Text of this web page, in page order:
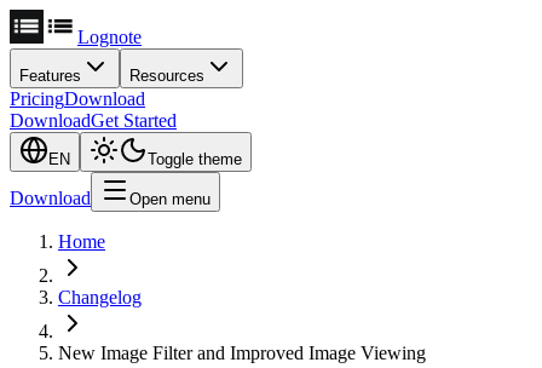
Lognote
Features Resources
PricingDownload
DownloadGet Started
EN Toggle theme
Download Open menu
Home
Changelog
New Image Filter and Improved Image Viewing